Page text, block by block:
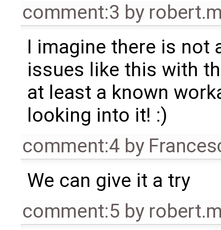
comment:3 by
I imagine there is
issues like this with
at least a known
looking into it! :)
comment:4 by
We can give it a try
comment:5 by